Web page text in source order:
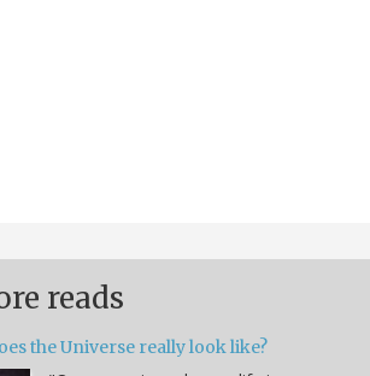
reads
the Universe really look like?